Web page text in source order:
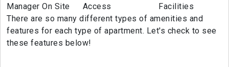
Manager On Site
Access
Facilities
There are so many different types of amenities and
features for each type of apartment. Let's check to see
these features below!